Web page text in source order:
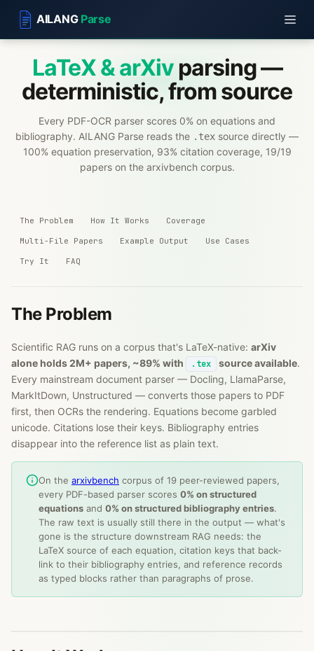
AILANG Parse
LaTeX & arXivparsing —
deterministic, from source
Every PDF-OCR parser scores 0% on equations and
bibliography. AILANG Parse reads the .tex source directly —
100% equation preservation, 93% citation coverage, 19/19
papers on the arxivbench corpus.
The Problem How It Works Coverage
Multi-File Papers Example Output Use Cases
Try It FAQ
The Problem
Scientific RAG runs on a corpus that's LaTeX-native: arXiv
alone holds 2M+ papers, ~89% with
.tex source available.
Every mainstream document parser — Docling, LlamaParse,
MarkItDown, Unstructured — converts those papers to PDF
first, then OCRs the rendering. Equations become garbled
unicode. Citations lose their keys. Bibliography entries
disappear into the reference list as plain text.
On the arxivbench corpus of 19 peer-reviewed papers,
every PDF-based parser scores 0% on structured
equations and 0% on structured bibliography entries.
The raw text is usually still there in the output — what's
gone is the structure downstream RAG needs: the
LaTeX source of each equation, citation keys that back-
link to their bibliography entries, and reference records
as typed blocks rather than paragraphs of prose.